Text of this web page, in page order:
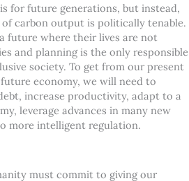
for future generations, but instead,
carbon output is politically tenable.
future where their lives are not
and planning is the only responsible
society. To get from our present
economy, we will need to
increase productivity, adapt to a
leverage advances in many new
more intelligent regulation.
must commit to giving our